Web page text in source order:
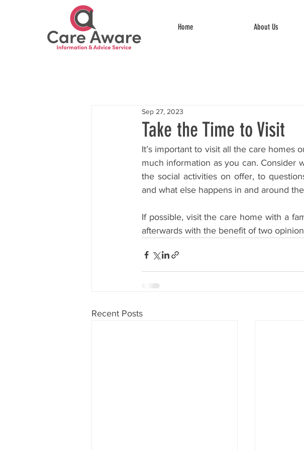
Home About Us
Take the Time to Visit
Sep 27, 2023
It’s important to visit all the care homes
much information as you can. Consider
the social activities on offer, to
and what else happens in and around
If possible, visit the care home with a
afterwards with the benefit of two
Recent Posts